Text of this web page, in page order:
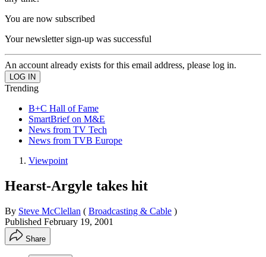
You are now subscribed
Your newsletter sign-up was successful
An account already exists for this email address, please log in.
Trending
B+C Hall of Fame
SmartBrief on M&E
News from TV Tech
News from TVB Europe
Viewpoint
Hearst-Argyle takes hit
By Steve McClellan ( Broadcasting & Cable )
Published February 19, 2001
Share